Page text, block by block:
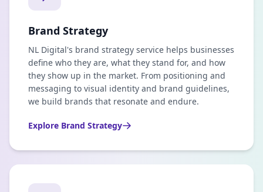
Brand Strategy
NL Digital's brand strategy service helps businesses
define who they are, what they stand for, and how
they show up in the market. From positioning and
messaging to visual identity and brand guidelines,
we build brands that resonate and endure.
Explore Brand Strategy